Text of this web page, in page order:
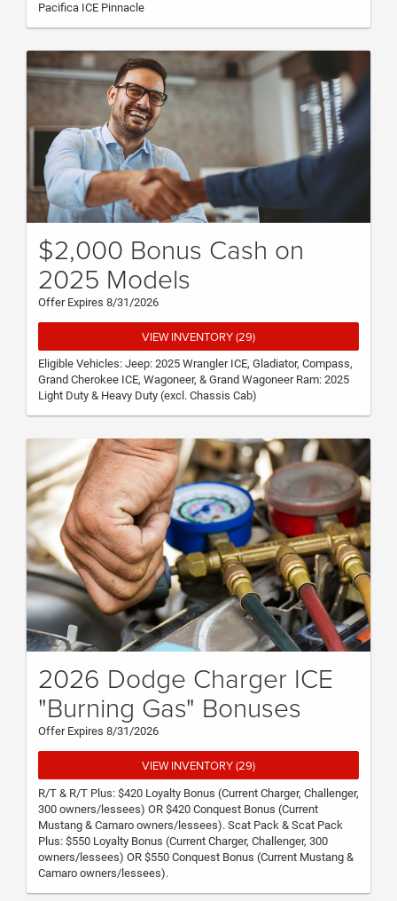
Pacifica ICE Pinnacle
$2,000 Bonus Cash on
2025 Models
Offer Expires 8/31/2026
VIEW INVENTORY (29)
Eligible Vehicles: Jeep: 2025 Wrangler ICE, Gladiator, Compass,
Grand Cherokee ICE, Wagoneer, & Grand Wagoneer Ram: 2025
Light Duty & Heavy Duty (excl. Chassis Cab)
2026 Dodge Charger ICE
"Burning Gas" Bonuses
Offer Expires 8/31/2026
VIEW INVENTORY (29)
R/T & R/T Plus: $420 Loyalty Bonus (Current Charger, Challenger,
300 owners/lessees) OR $420 Conquest Bonus (Current
Mustang & Camaro owners/lessees). Scat Pack & Scat Pack
Plus: $550 Loyalty Bonus (Current Charger, Challenger, 300
owners/lessees) OR $550 Conquest Bonus (Current Mustang &
Camaro owners/lessees).